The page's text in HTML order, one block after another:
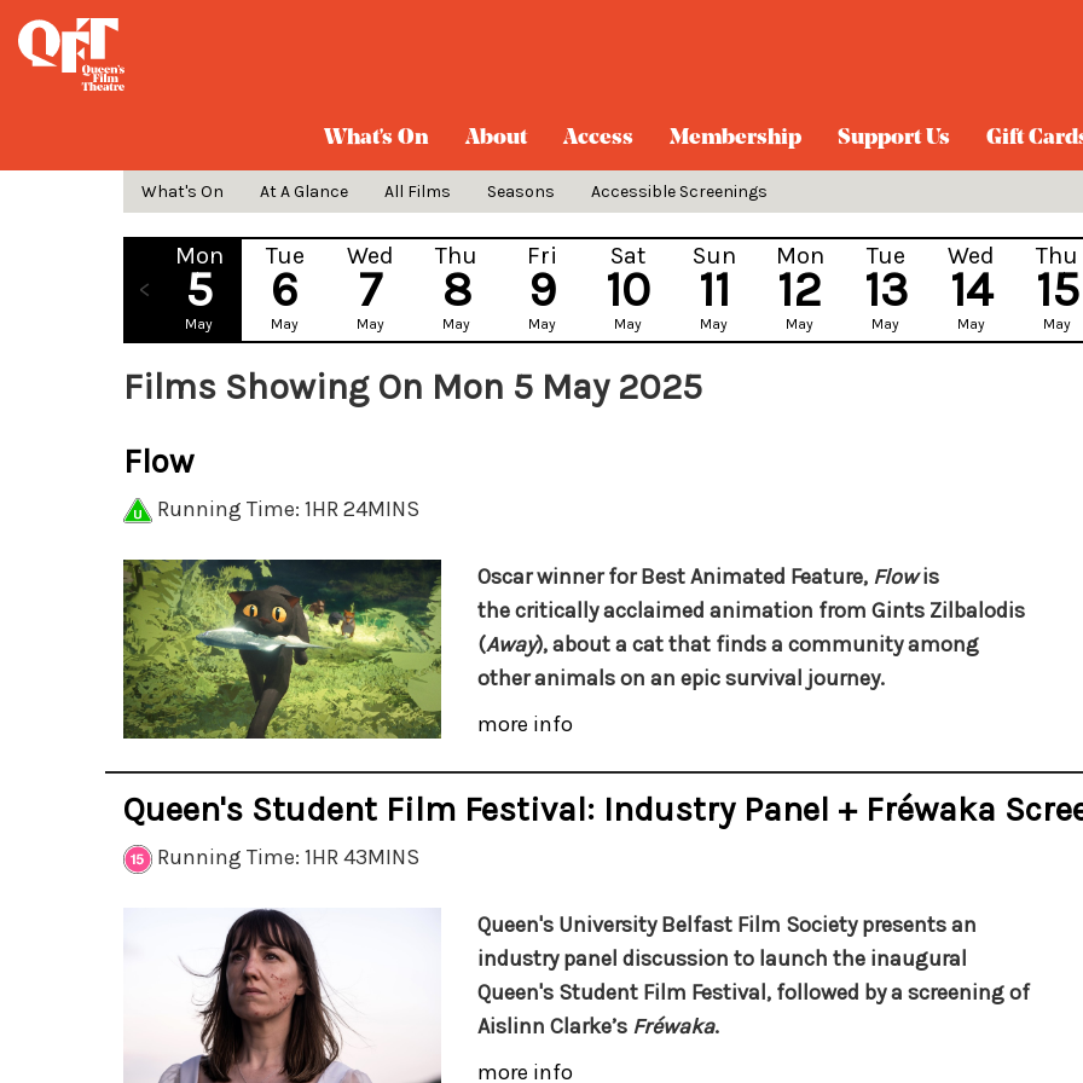
What's On About Access Membership Support Us Gift
What's On At A Glance All Films Seasons Accessible Screenings
Mon
5
May
Tue
6
May
Wed
7
May
Thu
8
May
Fri
9
May
Sat
10
May
Sun
11
May
Mon
12
May
Tue
13
May
Wed
14
May
Thu
15
May
Films Showing On Mon 5 May 2025
Flow
Running Time: 1HR 24MINS
Oscar winner for Best Animated Feature, Flowis
the critically acclaimed animation from Gints Zilbalodis
(Away), about a cat that finds a community among
other animals on an epic survival journey.
more info
Queen's Student Film Festival: Industry Panel + Fréwaka
Running Time: 1HR 43MINS
Queen's University Belfast Film Society presents an
industry panel discussion to launch the inaugural
Queen's Student Film Festival, followed by a screening of
Aislinn Clarke’s Fréwaka.
more info